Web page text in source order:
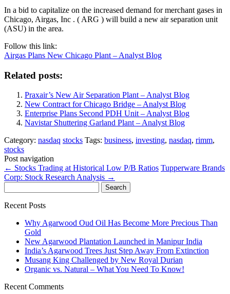
In a bid to capitalize on the increased demand for merchant gases in
Chicago, Airgas, Inc . ( ARG ) will build a new air separation unit
(ASU) in the area.
Follow this link:
Airgas Plans New Chicago Plant – Analyst Blog
Related posts:
Praxair’s New Air Separation Plant – Analyst Blog
New Contract for Chicago Bridge – Analyst Blog
Enterprise Plans Second PDH Unit – Analyst Blog
Navistar Shuttering Garland Plant – Analyst Blog
Category: nasdaq stocks Tags: business, investing, nasdaq, rimm,
stocks
Post navigation
← Stocks Trading at Historical Low P/B Ratios Tupperware Brands
Corp: Stock Research Analysis →
for:
Recent Posts
Why Agarwood Oud Oil Has Become More Precious Than
Gold
New Agarwood Plantation Launched in Manipur India
India’s Agarwood Trees Just Step Away From Extinction
Musang King Challenged by New Royal Durian
Organic vs. Natural – What You Need To Know!
Recent Comments